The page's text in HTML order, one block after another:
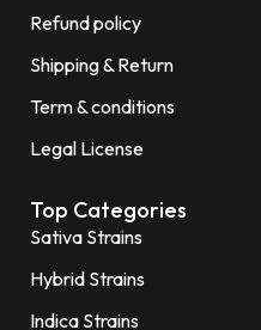
Refund policy
Shipping & Return
Term & conditions
Legal License
Top Categories
Sativa Strains
Hybrid Strains
Indica Strains